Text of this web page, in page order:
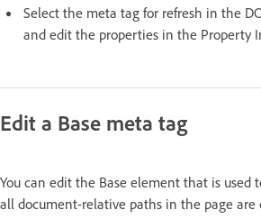
Select the meta tag for refresh in the
and edit the properties in the Property
Edit a Base meta tag
You can edit the Base element that is used
all document-relative paths in the page are